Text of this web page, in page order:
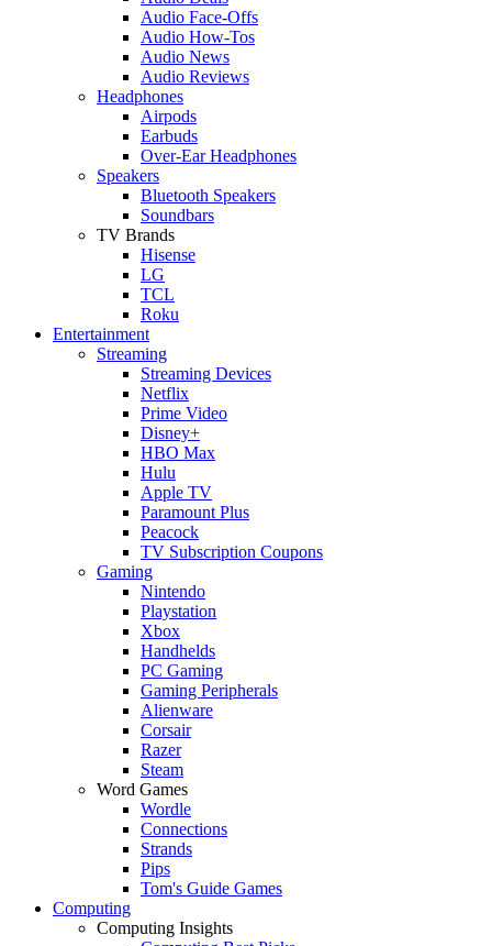
Audio Face-Offs
Audio How-Tos
Audio News
Audio Reviews
Headphones
Airpods
Earbuds
Over-Ear Headphones
Speakers
Bluetooth Speakers
Soundbars
TV Brands
Hisense
LG
TCL
Roku
Entertainment
Streaming
Streaming Devices
Netflix
Prime Video
Disney+
HBO Max
Hulu
Apple TV
Paramount Plus
Peacock
TV Subscription Coupons
Gaming
Nintendo
Playstation
Xbox
Handhelds
PC Gaming
Gaming Peripherals
Alienware
Corsair
Razer
Steam
Word Games
Wordle
Connections
Strands
Pips
Tom's Guide Games
Computing
Computing Insights